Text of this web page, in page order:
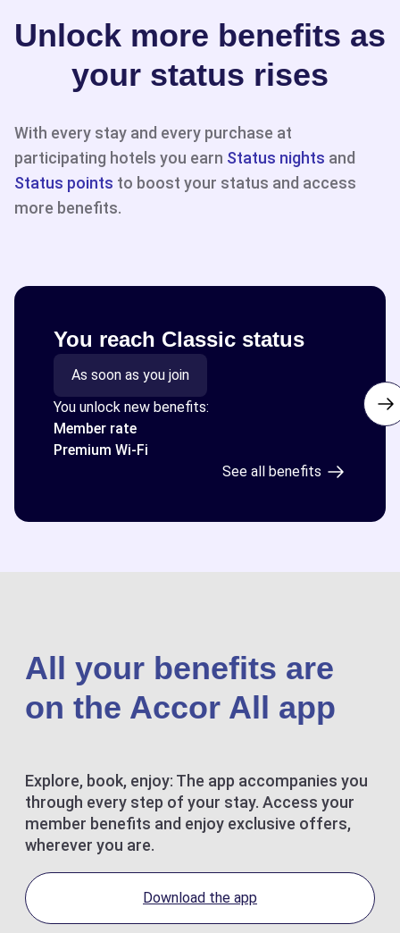
Unlock more benefits as
your status rises
With every stay and every purchase at
participating hotels you earn Status nights and
Status points to boost your status and access
more benefits.
You reach Classic status
As soon as you join
You unlock new benefits:
Member rate
Premium Wi-Fi
See all benefits
All your benefits are
on the Accor All app
Explore, book, enjoy: The app accompanies you
through every step of your stay. Access your
member benefits and enjoy exclusive offers,
wherever you are.
Download the app